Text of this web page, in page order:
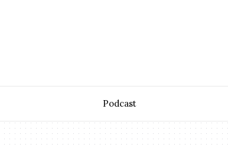
Podcast